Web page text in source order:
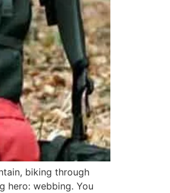
biking through
hero: webbing. You